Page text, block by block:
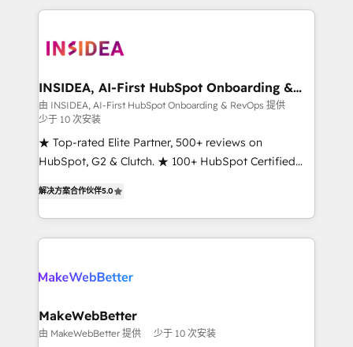
service creative agencies in the HubSpot
winning design to build scalable, globally
marketing campaigns, & RevOps frameworks that
fuel long-term success We connect the entire
customer lifecycle through seamless integrations,
ensure long-term adoption with change-
management programs, and align marketing, sales,
HubSpot accreditations and experience across
hundreds of organizations in dozens of industries,
there’s a good chance one of our globally integrated
explore whether S2 is the partner you’ve been
INSIDEA, AI-First HubSpot Onboarding &
RevOps
由 INSIDEA, AI-First HubSpot Onboarding & RevOps 提供
少于 10 次安装
★ Top-rated Elite Partner, 500+ reviews on
HubSpot, G2 & Clutch. ★ 100+ HubSpot Certified
implementations across five continents ★ AI-First,
RevOps-led, Onboarding obsessed ★ Company of
the Year 2024/25 INSIDEA helps growing companies
your team, migrate your data, and build AI-powered
your time zone. What we do ➤ Onboarding: Live in
weeks, with workflows built around your business,
解决方案合作伙伴5.0
MakeWebBetter
由 MakeWebBetter 提供 少于 10 次安装